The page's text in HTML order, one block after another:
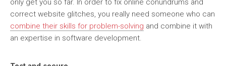
only get you so far. In order to fix online conundrums and
correct website glitches, you really need someone who can
combine their skills for problem-solving and combine it with
an expertise in software development.